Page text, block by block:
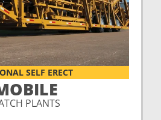
SELF ERECT
PLANTS